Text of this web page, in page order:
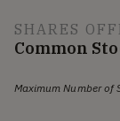
SHARES
Common
Maximum Number of